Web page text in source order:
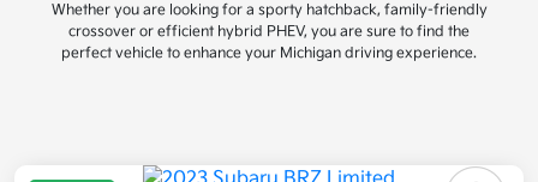
Whether you are looking for a sporty hatchback, family-friendly
crossover or efficient hybrid PHEV, you are sure to find the
perfect vehicle to enhance your Michigan driving experience.